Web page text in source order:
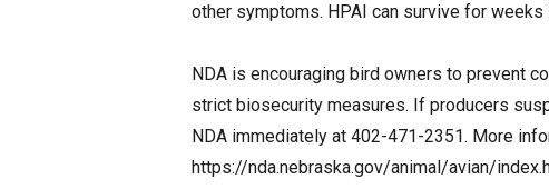
other symptoms. HPAI can survive for weeks
NDA is encouraging bird owners to prevent
strict biosecurity measures. If producers
NDA immediately at 402-471-2351. More
https://nda.nebraska.gov/animal/avian/